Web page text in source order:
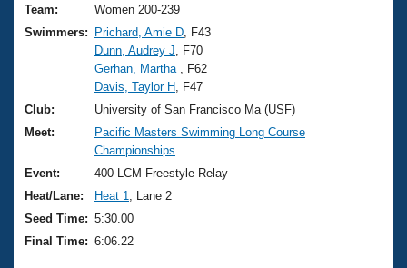
Training Plans
Swimming Guides
Video Stroke Analysis
Club Finder
Workout Tracking
SWIMMER Magazine
2026 Summer Nationals
National Championships
Results And Rankings
Records
Eligibility Policy
About Us
What Is Masters Swimming?
USMS Community
Logo Merchandise
Membership Benefits
Join
Team:
Women 200-239
Swimmers:
Prichard, Amie D , F43
Dunn, Audrey J , F70
Gerhan, Martha
, F62
Davis, Taylor H , F47
Club:
University of San Francisco Ma (USF)
Meet:
Pacific Masters Swimming Long Course
Championships
Event:
400 LCM Freestyle Relay
Heat/Lane:
Heat 1
, Lane 2
Seed Time: 5:30.00
Final Time: 6:06.22